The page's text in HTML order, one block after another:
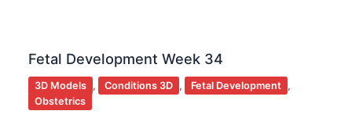
Fetal Development Week 34
3D Models , Conditions 3D , Fetal Development ,
Obstetrics